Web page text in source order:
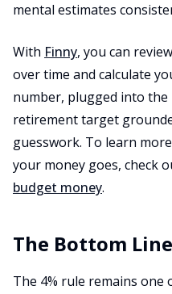
mental estimates
With Finny, you can
over time and calculate
number, plugged into the
retirement target
guesswork. To learn
your money goes, check
budget money.
The Bottom Line
The 4% rule remains